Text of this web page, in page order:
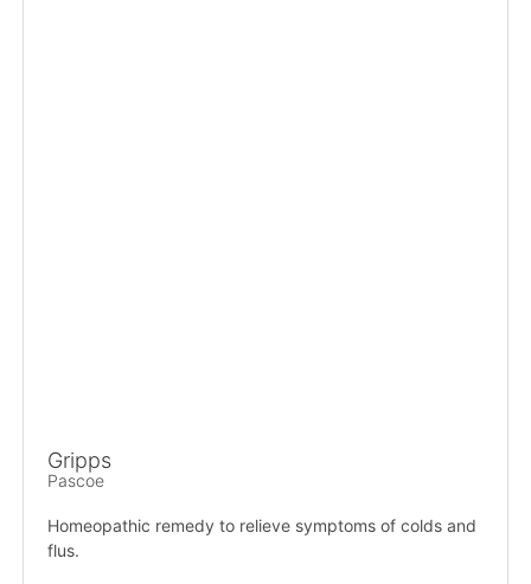
Gripps
Pascoe
Homeopathic remedy to relieve symptoms of colds and
flus.